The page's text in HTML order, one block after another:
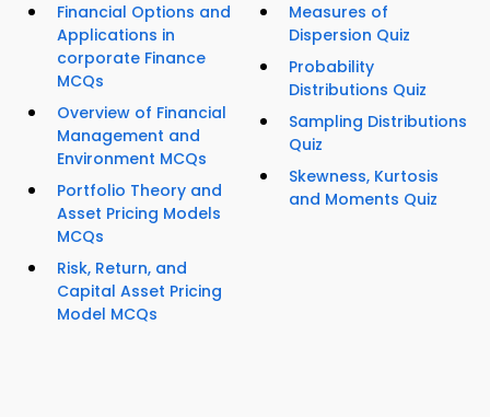
Financial Options and
Applications in
corporate Finance
MCQs
Overview of Financial
Management and
Environment MCQs
Portfolio Theory and
Asset Pricing Models
MCQs
Risk, Return, and
Capital Asset Pricing
Model MCQs
Measures of
Dispersion Quiz
Probability
Distributions Quiz
Sampling Distributions
Quiz
Skewness, Kurtosis
and Moments Quiz